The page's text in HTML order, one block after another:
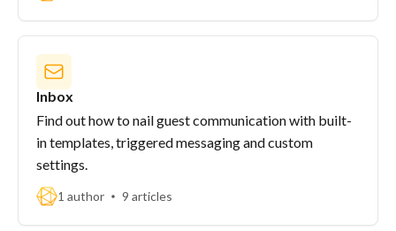
Inbox
Find out how to nail guest communication with built-
in templates, triggered messaging and custom
settings.
1 author 9 articles